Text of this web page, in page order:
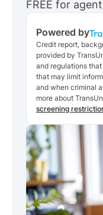
FREE for
Powered by
Credit report,
provided by
and regulations
that may limit
and when criminal
more about
screening